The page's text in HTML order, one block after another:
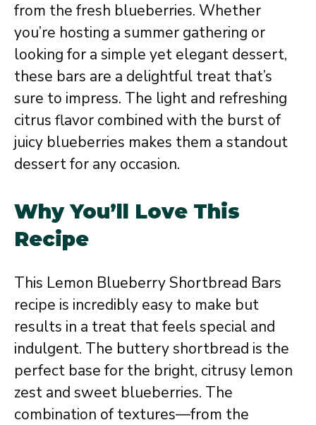
from the fresh blueberries. Whether
you’re hosting a summer gathering or
looking for a simple yet elegant dessert,
these bars are a delightful treat that’s
sure to impress. The light and refreshing
citrus flavor combined with the burst of
juicy blueberries makes them a standout
dessert for any occasion.
Why You’ll Love This
Recipe
This Lemon Blueberry Shortbread Bars
recipe is incredibly easy to make but
results in a treat that feels special and
indulgent. The buttery shortbread is the
perfect base for the bright, citrusy lemon
zest and sweet blueberries. The
combination of textures—from the